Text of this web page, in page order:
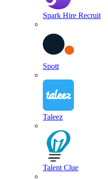
Spark Hire Recruit
Spott
Taleez
Talent Clue